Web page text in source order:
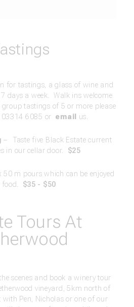
for tastings, a glass of wine and
days a week. Walk ins welcome
tastings of 5 or more please
6085 or email us.
– Taste five Black Estate current
in our cellar door. $25
50 m pours which can be enjoyed
$35 - $50
Tours At
scenes and book a winery tour
vineyard, 5km north of
Pen, Nicholas or one of our